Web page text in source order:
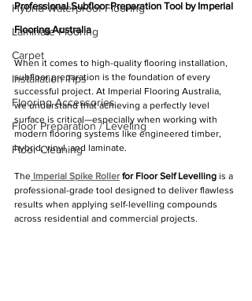
Hybrid Waterproof Flooring
Laminate Flooring
Carpet
Installation Tips
Flooring Accessories
Floor Preparation / Leveling
Floor Cleaning
Professional Subfloor Preparation Tool by Imperial
Flooring Australia
When it comes to high-quality flooring installation,
subfloor preparation is the foundation of every
successful project. At Imperial Flooring Australia,
we understand that achieving a perfectly level
surface is critical—especially when working with
modern flooring systems like engineered timber,
hybrid, vinyl, and laminate.
The Imperial Spike Roller for Floor Self Levelling is a
professional-grade tool designed to deliver flawless
results when applying self-levelling compounds
across residential and commercial projects.